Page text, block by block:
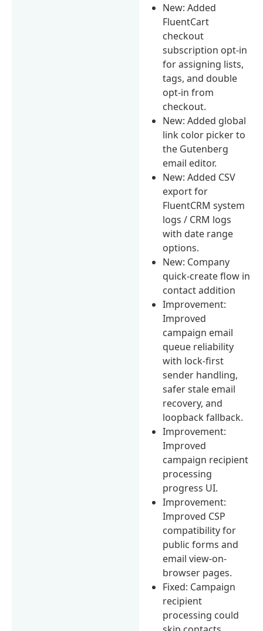
New: Added
FluentCart
checkout
subscription opt-in
for assigning lists,
tags, and double
opt-in from
checkout.
New: Added global
link color picker to
the Gutenberg
email editor.
New: Added CSV
export for
FluentCRM system
logs / CRM logs
with date range
options.
New: Company
quick-create flow in
contact addition
Improvement:
Improved
campaign email
queue reliability
with lock-first
sender handling,
safer stale email
recovery, and
loopback fallback.
Improvement:
Improved
campaign recipient
processing
progress UI.
Improvement:
Improved CSP
compatibility for
public forms and
email view-on-
browser pages.
Fixed: Campaign
recipient
processing could